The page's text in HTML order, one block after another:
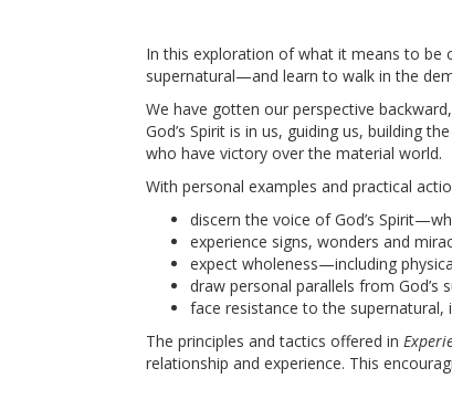
In this exploration of what it means to be
supernatural—and learn to walk in the
We have gotten our perspective
God’s Spirit is in us, guiding us, building
who have victory over the material world.
With personal examples and practical
discern the voice of God’s
experience signs, wonders and
expect wholeness—including
draw personal parallels from God’s
face resistance to the supernatural,
The principles and tactics offered in
relationship and experience. This